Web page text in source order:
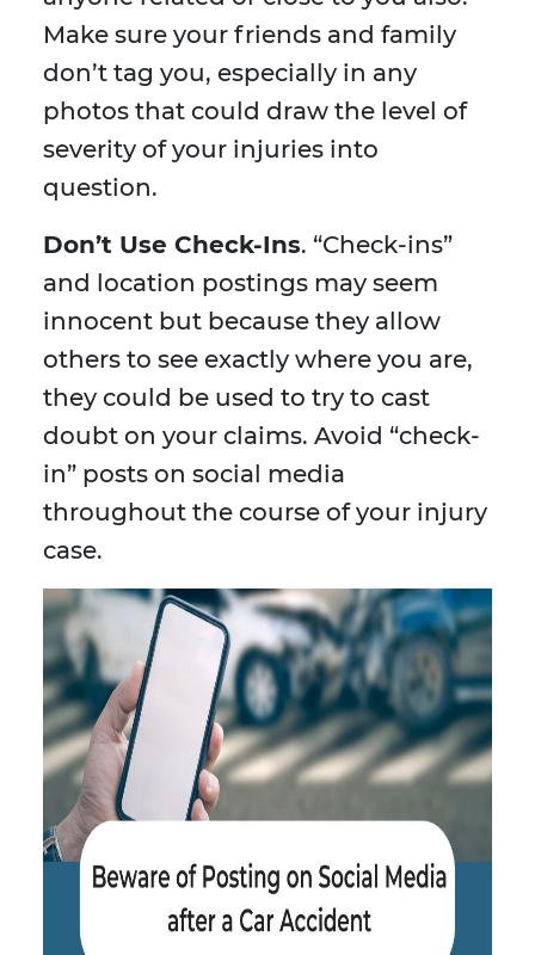
Make sure your friends and family
don’t tag you, especially in any
photos that could draw the level of
severity of your injuries into
question.
Don’t Use Check-Ins. “Check-ins”
and location postings may seem
innocent but because they allow
others to see exactly where you are,
they could be used to try to cast
doubt on your claims. Avoid “check-
in” posts on social media
throughout the course of your injury
case.